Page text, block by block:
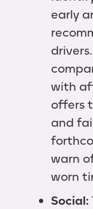
early
with
offers
and
warn
worn
Social: